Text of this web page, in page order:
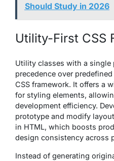
Should Study in 2026
Utility-First CSS
Utility classes with a single
precedence over
CSS framework. It offers a
for styling elements,
development efficiency.
prototype and modify
in HTML, which boosts
design consistency across
Instead of generating